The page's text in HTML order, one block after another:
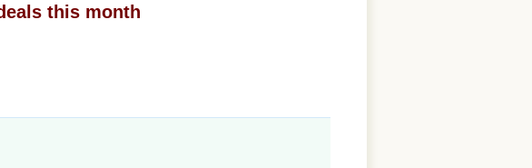
this month